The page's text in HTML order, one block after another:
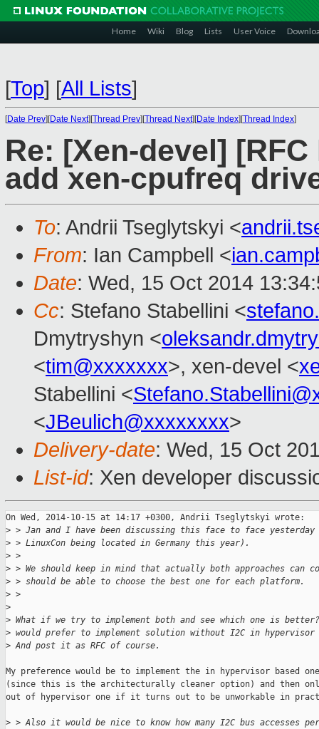
Home Wiki Blog Lists User Voice
[Top] [All Lists]
[Date Prev][Date Next][Thread Prev][Thread Next][Date Index][Thread Index]
Re: [Xen-devel]
add xen-cpufreq
To: Andrii Tseglytskyi <
From: Ian Campbell <
Date: Wed, 15 Oct 2014
Cc: Stefano Stabellini <
Dmytryshyn <
<tim@xxxxxxx>, xen-devel <
Stabellini <
<JBeulich@xxxxxxxx>
Delivery-date: Wed, 15 Oct
List-id: Xen developer
On Wed, 2014-10-15 at 14:17 +0300, Andrii Tseglytskyi wrote:
> > Jan and I have been discussing this face to face
> > LinuxCon being located in Germany this year).
> >
> > We should keep in mind that actually both approaches can
> > should be able to choose the best one for each platform.
> >
>
> What if we try to implement both and see which one is
> would prefer to implement solution without I2C in
> And post it as RFC of course.
My preference would be to implement the in hypervisor based
(since this is the architecturally cleaner option) and then
out of hypervisor one if it turns out to be unworkable in
> > Also it would be nice to know how many I2C bus accesses